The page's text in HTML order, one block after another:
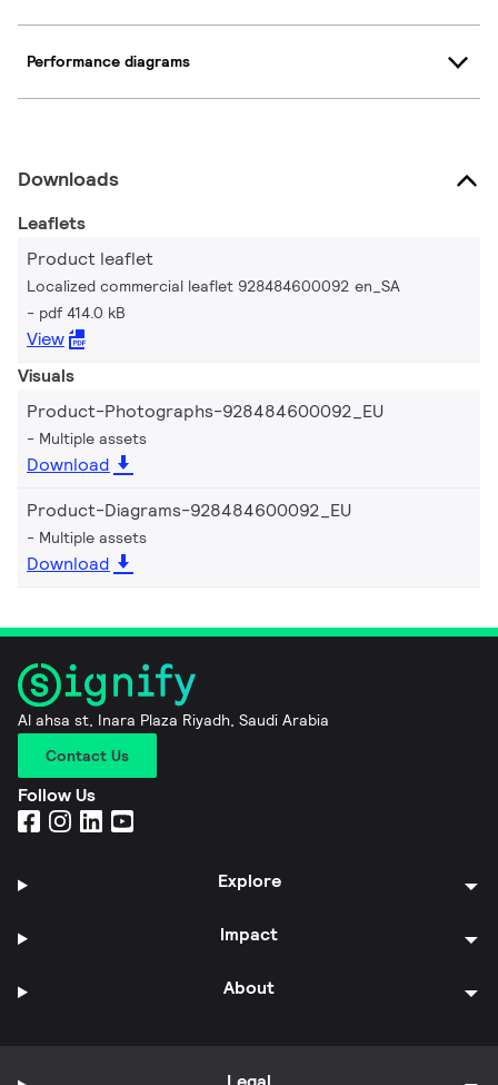
Performance diagrams
Downloads
Leaflets
Product leaflet
Localized commercial leaflet 928484600092 en_SA
pdf 414.0 kB
View
Visuals
Product-Photographs-928484600092_EU
Multiple assets
Download
Product-Diagrams-928484600092_EU
Multiple assets
Download
Al ahsa st, Inara Plaza Riyadh, Saudi Arabia
Contact Us
Follow Us
Explore
Impact
About